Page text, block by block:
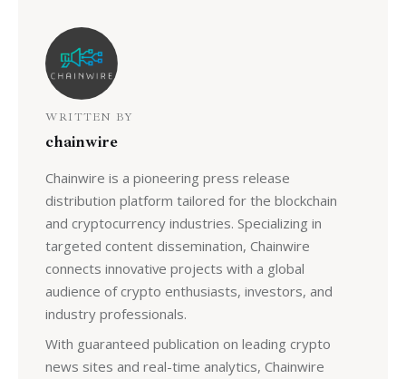
WRITTEN BY
chainwire
Chainwire is a pioneering press release
distribution platform tailored for the blockchain
and cryptocurrency industries. Specializing in
targeted content dissemination, Chainwire
connects innovative projects with a global
audience of crypto enthusiasts, investors, and
industry professionals.
With guaranteed publication on leading crypto
news sites and real-time analytics, Chainwire